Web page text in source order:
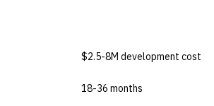
$2.5-8M development cost
18-36 months